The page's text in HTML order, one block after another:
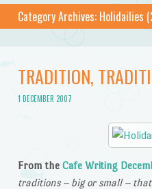
Category Archives: Holidailies
TRADITION,
1 DECEMBER 2007
From the Cafe Writing
traditions – big or small –